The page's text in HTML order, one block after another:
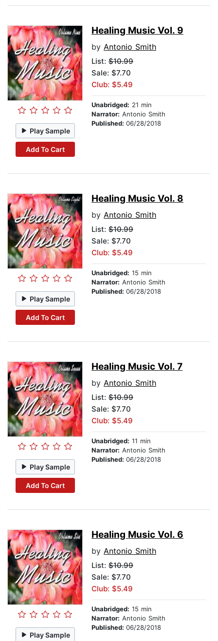
Play Sample
Add To Cart
Healing Music Vol. 9
by Antonio Smith
List: $10.99
Sale: $7.70
Club: $5.49
Unabridged: 21 min
Narrator: Antonio Smith
Published: 06/28/2018
Play Sample
Add To Cart
Healing Music Vol. 8
by Antonio Smith
List: $10.99
Sale: $7.70
Club: $5.49
Unabridged: 15 min
Narrator: Antonio Smith
Published: 06/28/2018
Play Sample
Add To Cart
Healing Music Vol. 7
by Antonio Smith
List: $10.99
Sale: $7.70
Club: $5.49
Unabridged: 11 min
Narrator: Antonio Smith
Published: 06/28/2018
Play Sample
Healing Music Vol. 6
by Antonio Smith
List: $10.99
Sale: $7.70
Club: $5.49
Unabridged: 15 min
Narrator: Antonio Smith
Published: 06/28/2018